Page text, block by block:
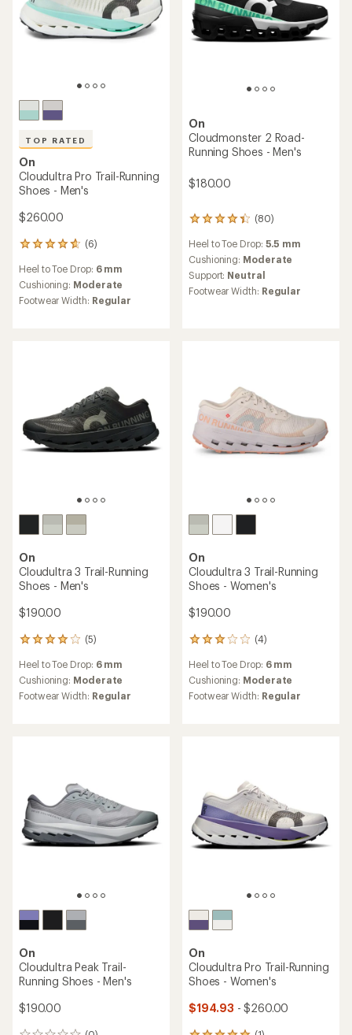
TOP RATED
On
Cloudultra Pro Trail-Running
Shoes - Men's
$260.00
(6)
6
reviews
with
an
average
Heel to Toe Drop: 6 mm
Cushioning: Moderate
Footwear Width: Regular
On
Cloudmonster 2 Road-
Running Shoes - Men's
$180.00
(80)
80
with
an
average
rating
of
Heel to Toe Drop: 5.5 mm
Cushioning: Moderate
Support: Neutral
Footwear Width: Regular
On
Cloudultra 3 Trail-Running
Shoes - Men's
$190.00
(5)
5
reviews
with
an
average
Heel to Toe Drop: 6 mm
Cushioning: Moderate
Footwear Width: Regular
On
Cloudultra 3 Trail-Running
Shoes - Women's
$190.00
(4)
4
reviews
with
an
average
Heel to Toe Drop: 6 mm
Cushioning: Moderate
Footwear Width: Regular
On
Cloudultra Peak Trail-
Running Shoes - Men's
$190.00
On
Cloudultra Pro Trail-Running
Shoes - Women's
$194.93 - $260.00